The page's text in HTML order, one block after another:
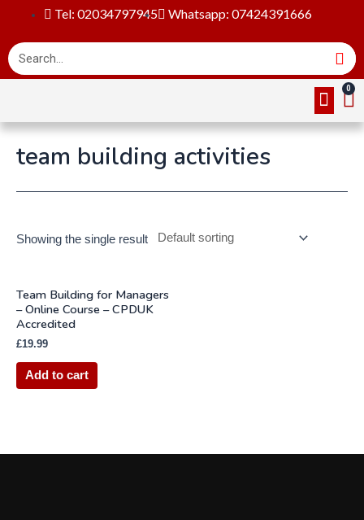
Tel: 02034797945 Whatsapp: 07424391666
team building activities
Showing the single result
Team Building for Managers
– Online Course – CPDUK
Accredited
£19.99
Add to cart